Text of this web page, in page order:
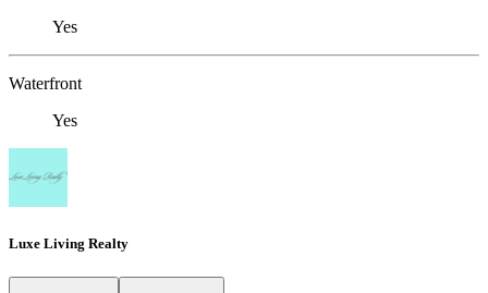
Yes
Waterfront
Yes
Luxe Living Realty